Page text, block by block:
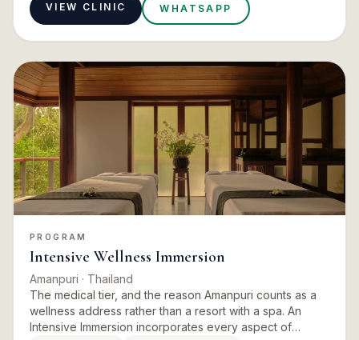
VIEW CLINIC WHATSAPP
PROGRAM
Intensive Wellness Immersion
Amanpuri · Thailand
The medical tier, and the reason Amanpuri counts as a
wellness address rather than a resort with a spa. An
Intensive Immersion incorporates every aspect of